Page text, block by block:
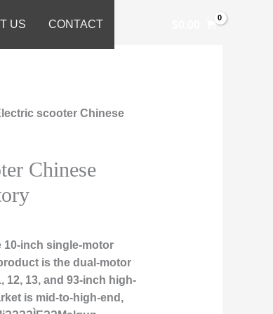
US CONTACT
scooter Chinese
Chinese
10-inch single-motor
is the dual-motor
12, 13, and 93-inch high-
is mid-to-high-end,